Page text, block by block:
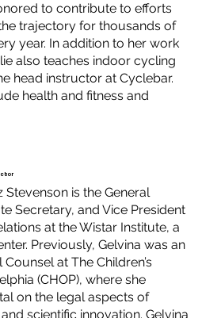
to contribute to efforts
trajectory for thousands of
year. In addition to her work
also teaches indoor cycling
head instructor at Cyclebar.
health and fitness and
Stevenson is the General
Secretary, and Vice President
at the Wistar Institute, a
Previously, Gelvina was an
at The Children’s
(CHOP), where she
on the legal aspects of
scientific innovation. Gelvina